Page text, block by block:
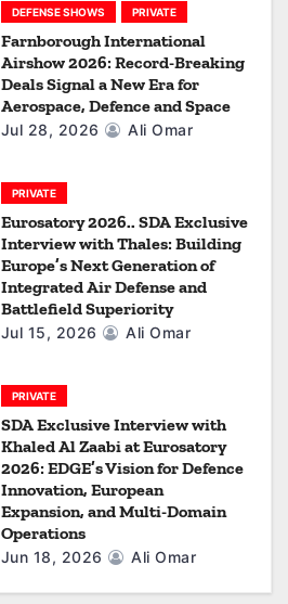
DEFENSE SHOWS PRIVATE
Farnborough International
Airshow 2026: Record-Breaking
Deals Signal a New Era for
Aerospace, Defence and Space
Jul 28, 2026 Ali Omar
PRIVATE
Eurosatory 2026.. SDA Exclusive
Interview with Thales: Building
Europe’s Next Generation of
Integrated Air Defense and
Battlefield Superiority
Jul 15, 2026 Ali Omar
PRIVATE
SDA Exclusive Interview with
Khaled Al Zaabi at Eurosatory
2026: EDGE’s Vision for Defence
Innovation, European
Expansion, and Multi-Domain
Operations
Jun 18, 2026 Ali Omar